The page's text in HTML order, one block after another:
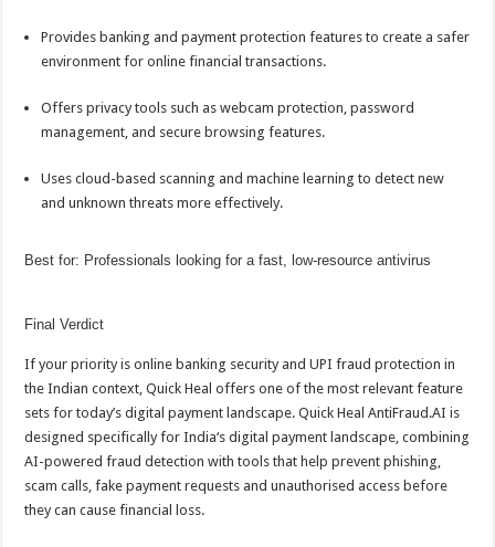
Provides banking and payment protection features to create a safer
environment foronline financial transactions.
Offers privacy tools such as webcam protection, password
management, and secure browsing features.
Uses cloud-based scanning and machine learning to detect new
and unknown threats more effectively.
Best for: Professionals looking for a fast, low-resource antivirus
Final Verdict
If your priority isonline banking security andUPI fraud protection in
the Indian context, Quick Heal offers one of the most relevant feature
sets for today’s digital payment landscape. Quick Heal AntiFraud.AI is
designed specifically forIndia‘s digital payment landscape, combining
AI-powered fraud detection with tools that help prevent phishing,
scam calls, fake payment requests and unauthorised access before
they can cause financial loss.